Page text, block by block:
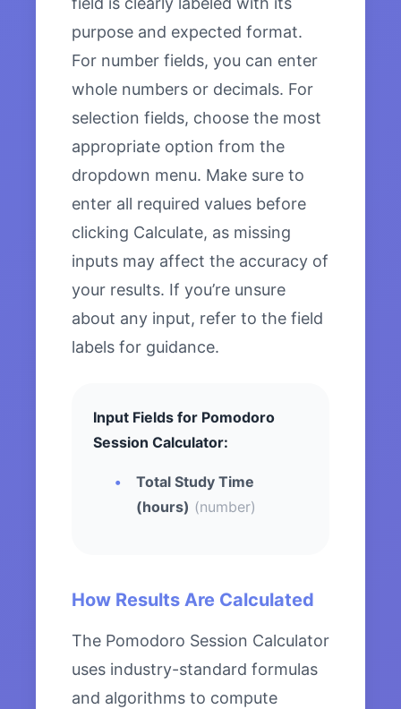
purpose and expected format.
For number fields, you can enter
whole numbers or decimals. For
selection fields, choose the most
appropriate option from the
dropdown menu. Make sure to
enter all required values before
clicking Calculate, as missing
inputs may affect the accuracy of
your results. If you’re unsure
about any input, refer to the field
labels for guidance.
Input Fields for Pomodoro
Session Calculator:
Total Study Time
(hours) (number)
How Results Are Calculated
The Pomodoro Session Calculator
uses industry-standard formulas
and algorithms to compute